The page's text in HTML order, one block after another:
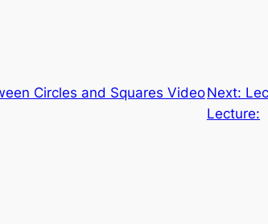
Circles and Squares VideoNext:
Lecture: